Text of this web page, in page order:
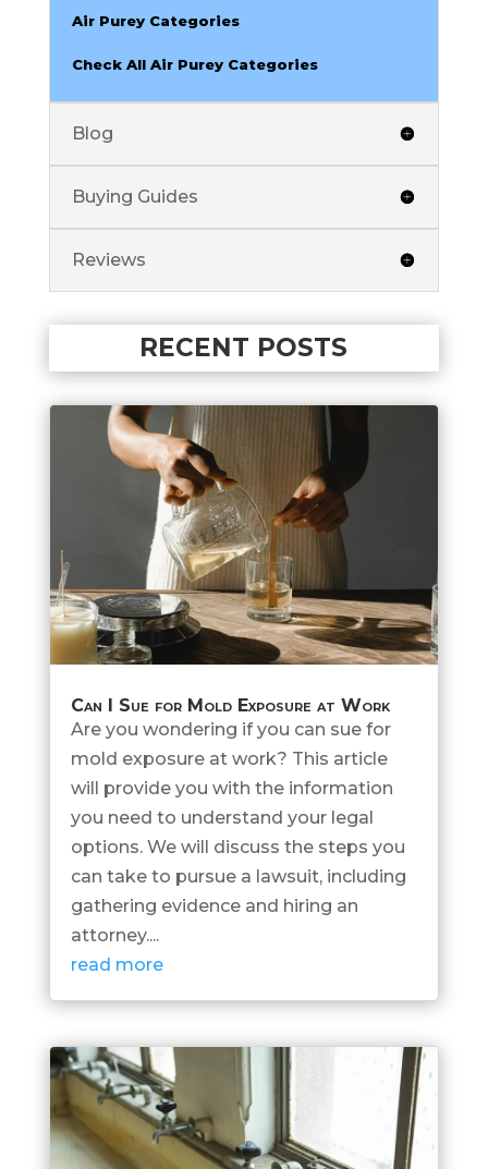
Air Purey Categories
Check All Air Purey Categories
Blog
Buying Guides
Reviews
RECENT POSTS
Can I Sue for Mold Exposure at Work
Are you wondering if you can sue for
mold exposure at work? This article
will provide you with the information
you need to understand your legal
options. We will discuss the steps you
can take to pursue a lawsuit, including
gathering evidence and hiring an
attorney....
read more